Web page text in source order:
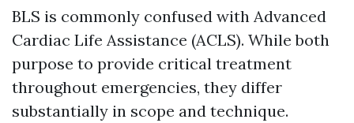
BLS is commonly confused with Advanced
Cardiac Life Assistance (ACLS). While both
purpose to provide critical treatment
throughout emergencies, they differ
substantially in scope and technique.